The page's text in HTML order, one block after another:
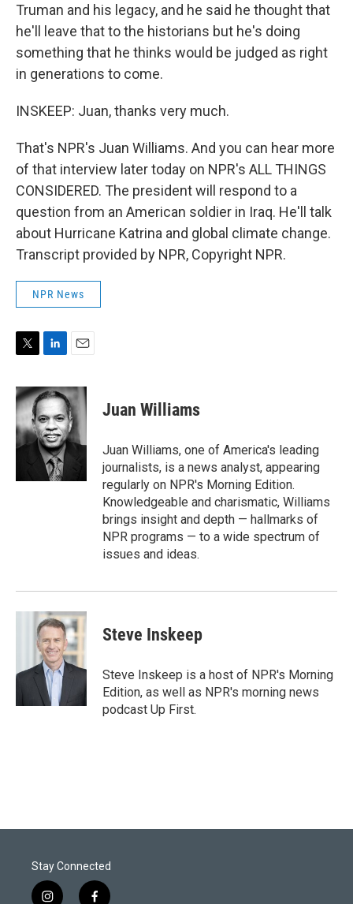
Truman and his legacy, and he said he thought that
he'll leave that to the historians but he's doing
something that he thinks would be judged as right
in generations to come.
INSKEEP: Juan, thanks very much.
That's NPR's Juan Williams. And you can hear more
of that interview later today on NPR's ALL THINGS
CONSIDERED. The president will respond to a
question from an American soldier in Iraq. He'll talk
about Hurricane Katrina and global climate change.
Transcript provided by NPR, Copyright NPR.
NPR News
i
t
t
e
r
n
k
e
d
I
n
a
i
l
Juan Williams
Juan Williams, one of America's leading
journalists, is a news analyst, appearing
regularly on NPR's Morning Edition.
Knowledgeable and charismatic, Williams
brings insight and depth — hallmarks of
NPR programs — to a wide spectrum of
issues and ideas.
Steve Inskeep
Steve Inskeep is a host of NPR's Morning
Edition, as well as NPR's morning news
podcast Up First.
Stay Connected